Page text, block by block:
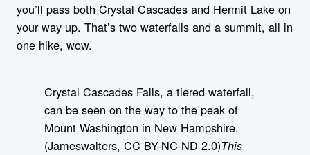
you’ll pass both Crystal Cascades and Hermit Lake on
your way up. That’s two waterfalls and a summit, all in
one hike, wow.
Crystal Cascades Falls, a tiered waterfall,
can be seen on the way to the peak of
Mount Washington in New Hampshire.
(Jameswalters, CC BY-NC-ND 2.0)This